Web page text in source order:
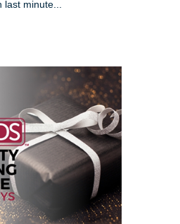
last minute...